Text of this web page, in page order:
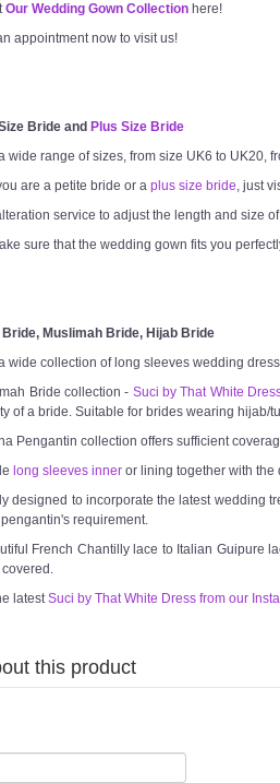
Our Wedding Gown Collection here!
appointment now to visit us!
Bride and Plus Size Bride
wide range of sizes, from size UK6 to UK20,
are a petite bride or a plus size bride, just
service to adjust the length and size
sure that the wedding gown fits you
Bride, Muslimah Bride, Hijab Bride
wide collection of long sleeves wedding
Bride collection - Suci by That White
of a bride. Suitable for brides wearing hijab/
Pengantin collection offers sufficient
long sleeves inner or lining together with the
designed to incorporate the latest wedding
requirement.
French Chantilly lace to Italian Guipure
covered.
latestSuci by That White Dress from our
this product